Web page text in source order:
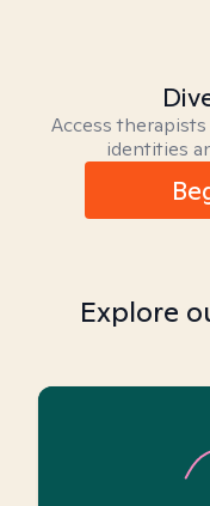
Access
identities
Explore